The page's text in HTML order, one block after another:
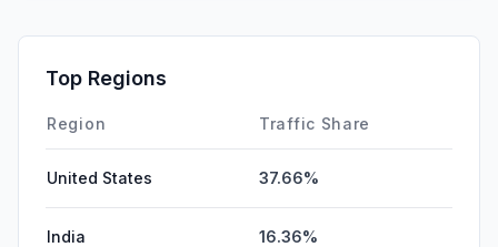
Affiliate
DisplayAds
Top Regions
Region Traffic Share
United States 37.66%
India 16.36%